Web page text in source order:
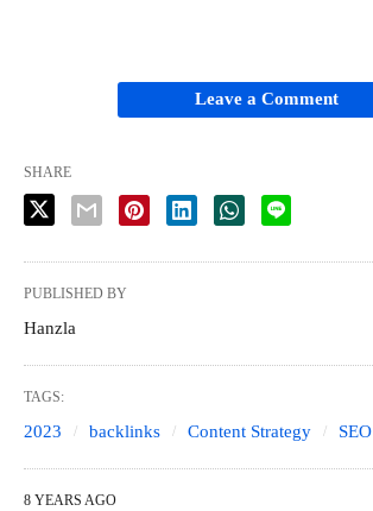
Leave a Comment
SHARE
PUBLISHED BY
Hanzla
TAGS:
2023 backlinks Content Strategy SEO
8 YEARS AGO